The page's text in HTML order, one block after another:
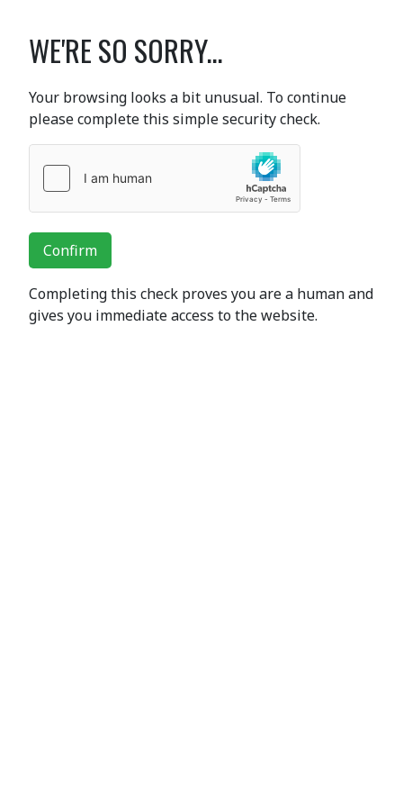
WE'RE SO SORRY...
Your browsing looks a bit unusual. To continue
please complete this simple security check.
Confirm
Completing this check proves you are a human and
gives you immediate access to the website.